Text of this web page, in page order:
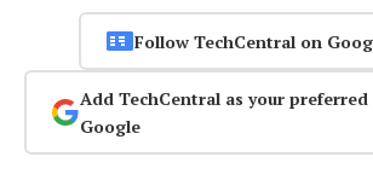
Follow TechCentral on
Add TechCentral as your preferred
Google